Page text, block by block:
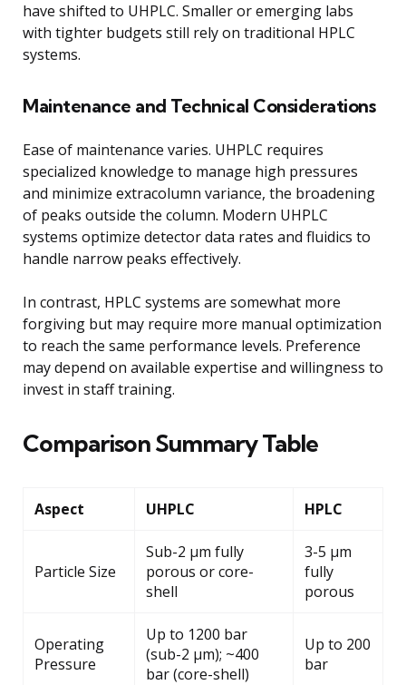
have shifted to UHPLC. Smaller or emerging labs
with tighter budgets still rely on traditional HPLC
systems.
Maintenance and Technical Considerations
Ease of maintenance varies. UHPLC requires
specialized knowledge to manage high pressures
and minimize extracolumn variance, the broadening
of peaks outside the column. Modern UHPLC
systems optimize detector data rates and fluidics to
handle narrow peaks effectively.
In contrast, HPLC systems are somewhat more
forgiving but may require more manual optimization
to reach the same performance levels. Preference
may depend on available expertise and willingness to
invest in staff training.
Comparison Summary Table
Aspect UHPLC HPLC
Particle Size
Sub-2 μm fully
porous or core-
shell
3-5 μm
fully
porous
Operating
Pressure
Up to 1200 bar
(sub-2 μm); ~400
bar (core-shell)
Up to 200
bar